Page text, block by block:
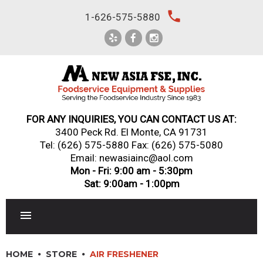
1-626-575-5880 local_phone
FOR ANY INQUIRIES, YOU CAN CONTACT US AT:
3400 Peck Rd. El Monte, CA 91731
Tel: (626) 575-5880 Fax: (626) 575-5080
Email: newasiainc@aol.com
Mon - Fri: 9:00 am - 5:30pm
Sat: 9:00am - 1:00pm
HOME STORE AIR FRESHENER